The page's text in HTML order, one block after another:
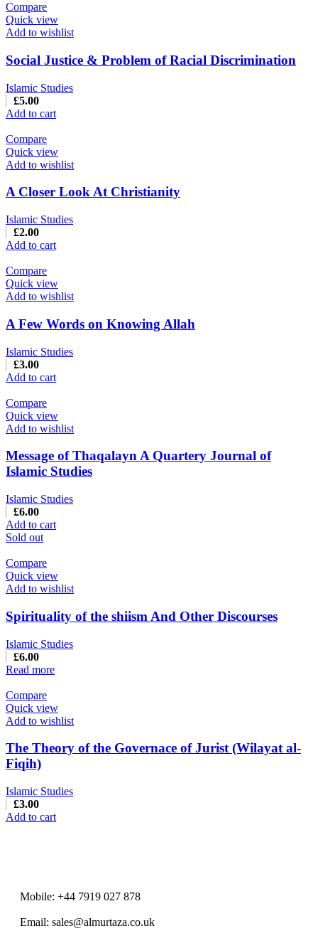
Compare
Quick view
Add to wishlist
Social Justice & Problem of Racial Discrimination
Islamic Studies
£5.00
Add to cart
Compare
Quick view
Add to wishlist
A Closer Look At Christianity
Islamic Studies
£2.00
Add to cart
Compare
Quick view
Add to wishlist
A Few Words on Knowing Allah
Islamic Studies
£3.00
Add to cart
Compare
Quick view
Add to wishlist
Message of Thaqalayn A Quartery Journal of
Islamic Studies
Islamic Studies
£6.00
Add to cart
Sold out
Compare
Quick view
Add to wishlist
Spirituality of the shiism And Other Discourses
Islamic Studies
£6.00
Read more
Compare
Quick view
Add to wishlist
The Theory of the Governace of Jurist (Wilayat al-
Fiqih)
Islamic Studies
£3.00
Add to cart
Mobile: +44 7919 027 878
Email: sales@almurtaza.co.uk